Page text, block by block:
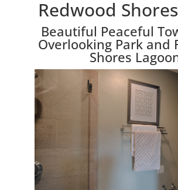
Redwood
Beautiful Peaceful
Overlooking Park and
Shores